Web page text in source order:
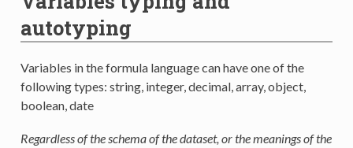
autotyping
Variables in the formula language can have one of the
following types: string, integer, decimal, array, object,
boolean, date
Regardless of the schema of the dataset, or the meanings of the